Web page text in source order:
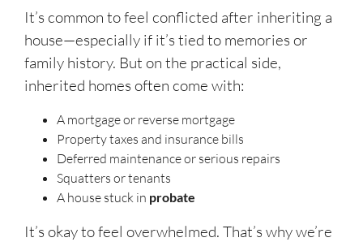
It’s common to feel conflicted after inheriting a
house—especially if it’s tied to memories or
family history. But on the practical side,
inherited homes often come with:
A mortgage or reverse mortgage
Property taxes and insurance bills
Deferred maintenance or serious repairs
Squatters or tenants
A house stuck in probate
It’s okay to feel overwhelmed. That’s why we’re